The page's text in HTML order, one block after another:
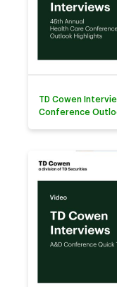
TD Cowen
Conference